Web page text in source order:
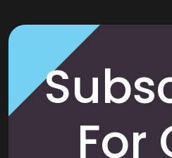
For